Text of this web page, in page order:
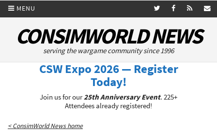
MENU
CONSIMWORLD NEWS
serving the wargame community since 1996
CSW Expo 2026 — Register
Today!
Join us for our25th Anniversary Event. 225+
Attendees already registered!
< ConsimWorld News home